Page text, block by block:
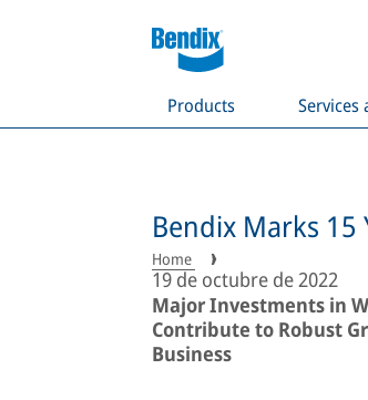
Products Services
Bendix Marks
Home
19 de octubre de 2022
Major Investments in
Contribute to Robust
Business